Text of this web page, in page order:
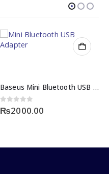
Baseus Mini Bluetooth USB Adapter / Dongle
0out of 5
₨2000.00